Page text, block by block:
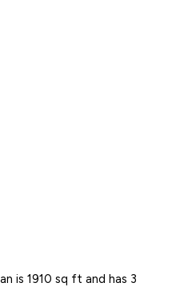
is 1910 sq ft and has 3